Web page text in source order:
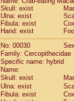
Atelidae
Atelidae
Atelidae
Atelidae Ateles
Atelidae
Atelidae
Pitheciidae
Pitheciidae
Pitheciidae
Pitheciidae
Pitheciidae
Skull: exist
Ulna: exist
Fibula: exist
Hand: exist
No: 00030
Family: Cercopithecidae
Specific name: hybrid
Name:
Skull: exist
Ulna: exist
Fibula: exist